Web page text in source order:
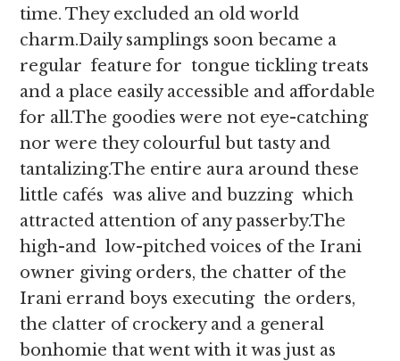
time. They excluded an old world
charm.Daily samplings soon became a
regular feature for tongue tickling treats
and a place easily accessible and affordable
for all.The goodies were not eye-catching
nor were they colourful but tasty and
tantalizing.The entire aura around these
little cafés was alive and buzzing which
attracted attention of any passerby.The
high-and low-pitched voices of the Irani
owner giving orders, the chatter of the
Irani errand boys executing the orders,
the clatter of crockery and a general
bonhomie that went with it was just as